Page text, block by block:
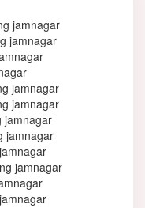
jamnagar
jamnagar
jamnagar
jamnagar
jamnagar
jamnagar
jamnagar